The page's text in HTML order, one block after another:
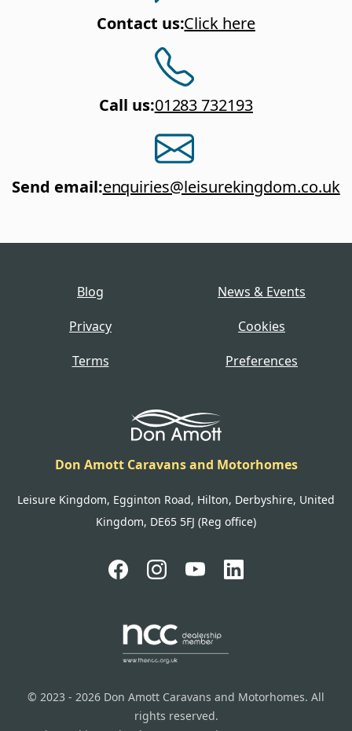
Contact us:Click here
Call us:01283 732193
Send email:enquiries@leisurekingdom.co.uk
Blog
News & Events
Privacy
Cookies
Terms
Preferences
Don Amott Caravans and Motorhomes
Leisure Kingdom, Egginton Road, Hilton, Derbyshire, United
Kingdom, DE65 5FJ (Reg office)
© 2023 - 2026 Don Amott Caravans and Motorhomes. All
rights reserved.